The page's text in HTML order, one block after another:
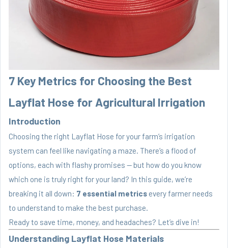
7 Key Metrics for Choosing the Best
Layflat Hose for Agricultural Irrigation
Introduction
Choosing the right Layflat Hose for your farm’s irrigation
system can feel like navigating a maze. There’s a flood of
options, each with flashy promises — but how do you know
which one is truly right for your land? In this guide, we’re
breaking it all down: 7 essential metrics every farmer needs
to understand to make the best purchase.
Ready to save time, money, and headaches? Let’s dive in!
Understanding Layflat Hose Materials